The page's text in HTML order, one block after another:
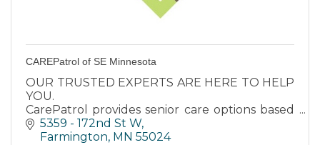
CAREPatrol of SE Minnesota
OUR TRUSTED EXPERTS ARE HERE TO HELP
YOU.
CarePatrol provides senior care options based
on care needs and quality of life for your loved
ones. Our services are available at no cost to
5359 - 172nd St W
Farmington MN 55024